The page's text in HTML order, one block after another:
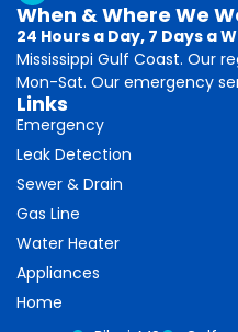
When & Where We
24 Hours a Day, 7 Days a
Mississippi Gulf Coast. Our
Mon-Sat. Our emergency
Links
Emergency
Leak Detection
Sewer & Drain
Gas Line
Water Heater
Appliances
Home